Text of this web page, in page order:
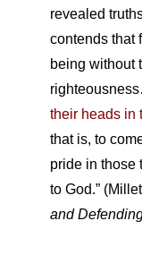
revealed
contends that
being without
their heads in
that is, to
pride in those
to God.”
and